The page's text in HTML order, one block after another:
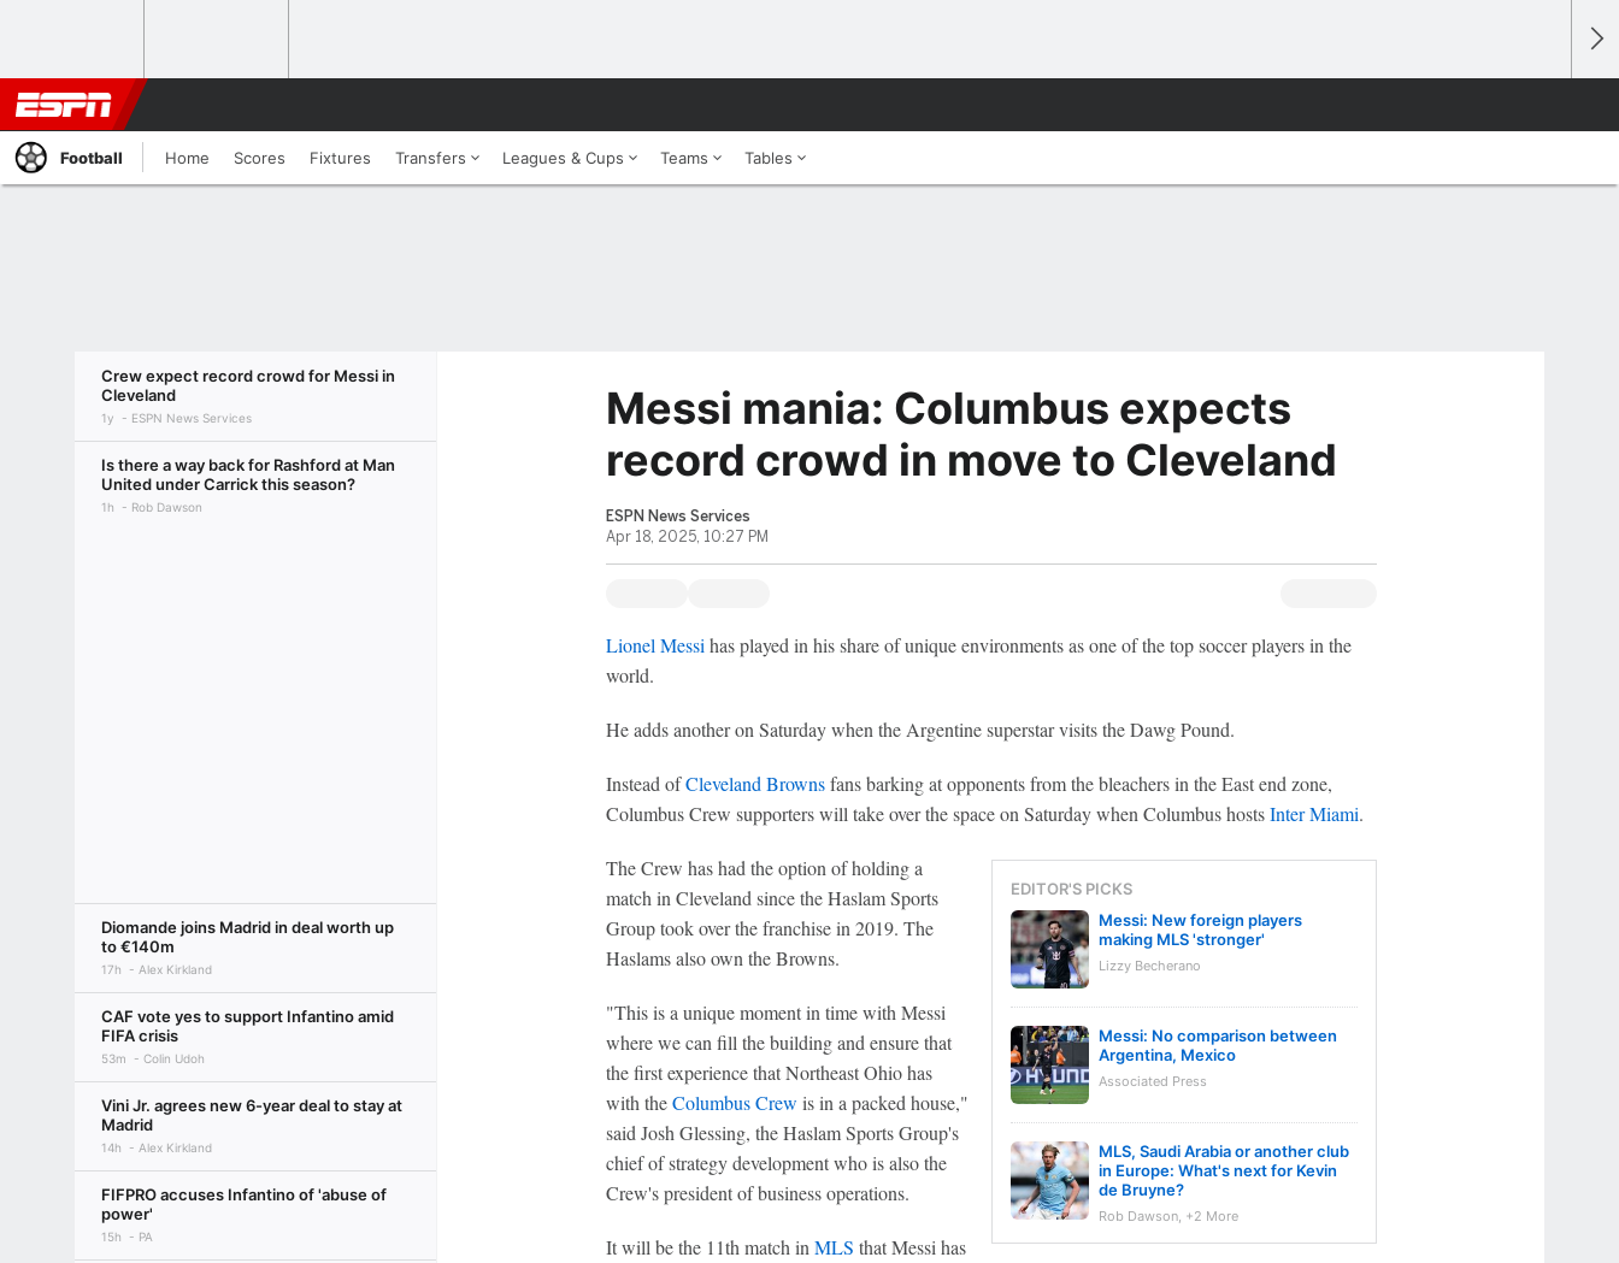
Football Home Scores Fixtures Transfers Leagues & Cups Teams Tables
Crew expect record crowd for Messi in
Cleveland
1y ESPN News Services
Is there a way back for Rashford at Man
United under Carrick this season?
1h Rob Dawson
Diomande joins Madrid in deal worth up
to €140m
17h Alex Kirkland
CAF vote yes to support Infantino amid
FIFA crisis
53m Colin Udoh
Vini Jr. agrees new 6-year deal to stay at
Madrid
14h Alex Kirkland
FIFPRO accuses Infantino of 'abuse of
power'
15h PA
Messi mania: Columbus expects
record crowd in move to Cleveland
ESPN News Services
Apr 18, 2025, 10:27 PM
Lionel Messi has played in his share of unique environments as one of the top soccer players in the
world.
He adds another on Saturday when the Argentine superstar visits the Dawg Pound.
Instead ofCleveland Brownsfans barking at opponents from the bleachers in the East end zone,
Columbus Crew supporters will take over the space on Saturday when Columbus hostsInter Miami.
EDITOR'S PICKS
Messi: New foreign players
making MLS 'stronger'
Lizzy Becherano
Messi: No comparison between
Argentina, Mexico
Associated Press
MLS, Saudi Arabia or another club
in Europe: What's next for Kevin
de Bruyne?
Rob Dawson, +2 More
The Crew has had the option of holding a
match in Cleveland since the Haslam Sports
Group took over the franchise in 2019. The
Haslams also own the Browns.
"This is a unique moment in time with Messi
where we can fill the building and ensure that
the first experience that Northeast Ohio has
with theColumbus Crew is in a packed house,"
said Josh Glessing, the Haslam Sports Group's
chief of strategy development who is also the
Crew's president of business operations.
It will be the 11th match in MLS that Messi has